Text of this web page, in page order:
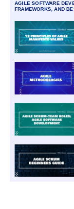
AGILE SOFTWARE
FRAMEWORKS, AND